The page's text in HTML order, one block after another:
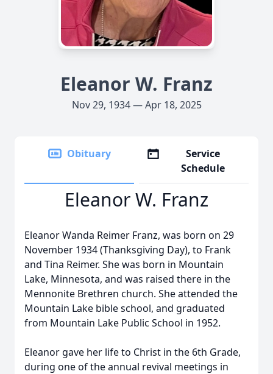
Eleanor W. Franz
Nov 29, 1934 — Apr 18, 2025
Obituary
Service
Schedule
Eleanor W. Franz
Eleanor Wanda Reimer Franz, was born on 29
November 1934 (Thanksgiving Day), to Frank
and Tina Reimer. She was born in Mountain
Lake, Minnesota, and was raised there in the
Mennonite Brethren church. She attended the
Mountain Lake bible school, and graduated
from Mountain Lake Public School in 1952.
Eleanor gave her life to Christ in the 6th Grade,
during one of the annual revival meetings in